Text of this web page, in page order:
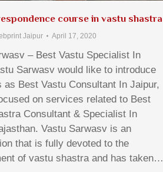
course in vastu shastra
Jaipur April 17, 2020
– Best Vastu Specialist In
Sarwasv would like to introduce
as Best Vastu Consultant In Jaipur,
on services related to Best
Consultant & Specialist In
Vastu Sarwasv is an
that is fully devoted to the
of vastu shastra and has taken…